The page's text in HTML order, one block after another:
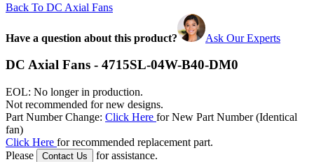
Back To DC Axial Fans
Have a question about this product? Ask Our Experts
DC Axial Fans - 4715SL-04W-B40-DM0
EOL: No longer in production.
Not recommended for new designs.
Part Number Change: Click Here for New Part Number (Identical
fan)
Click Here for recommended replacement part.
Please
Contact Us for assistance.